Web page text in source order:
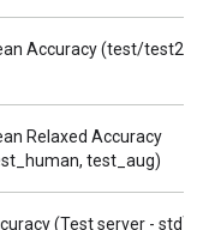
Accuracy (test/test2)
Relaxed Accuracy
test_aug)
(Test server - std)